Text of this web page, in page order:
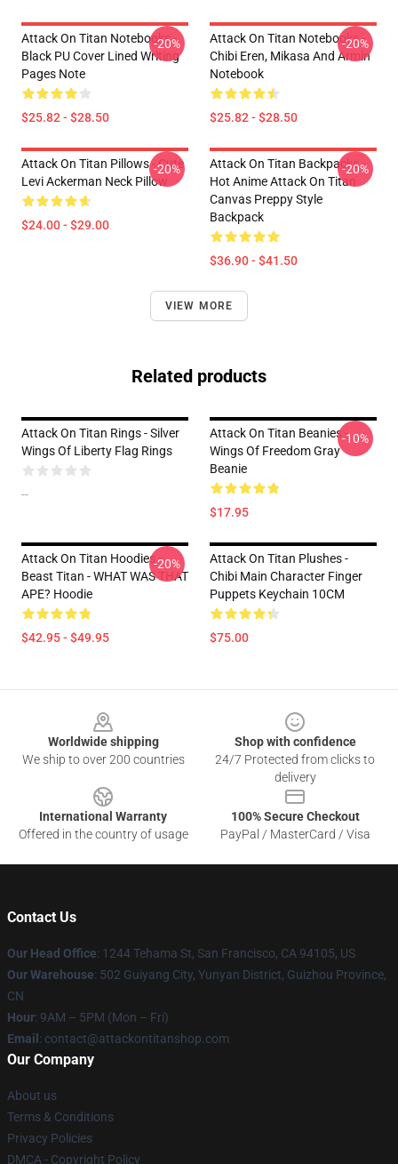
Attack On Titan Notebooks -
Black PU Cover Lined Writing
Pages Note
$25.82 - $28.50
-20%
Attack On Titan Notebooks -
Chibi Eren, Mikasa And Armin
Notebook
$25.82 - $28.50
-20%
Attack On Titan Pillows - Cute
Levi Ackerman Neck Pillow
$24.00 - $29.00
-20%
Attack On Titan Backpacks -
Hot Anime Attack On Titan
Canvas Preppy Style
Backpack
$36.90 - $41.50
-20%
VIEW MORE
Related products
Attack On Titan Rings - Silver
Wings Of Liberty Flag Rings
--
Attack On Titan Beanies -
Wings Of Freedom Gray
Beanie
$17.95
-10%
Attack On Titan Hoodies -
Beast Titan - WHAT WAS THAT
APE? Hoodie
$42.95 - $49.95
-20%
Attack On Titan Plushes -
Chibi Main Character Finger
Puppets Keychain 10CM
$75.00
Worldwide shipping
We ship to over 200 countries
Shop with confidence
24/7 Protected from clicks to
delivery
International Warranty
Offered in the country of usage
100% Secure Checkout
PayPal / MasterCard / Visa
Contact Us
Our Head Office: 1244 Tehama St, San Francisco, CA 94105, US
Our Warehouse: 502 Guiyang City, Yunyan District, Guizhou Province,
CN
Hour: 9AM – 5PM (Mon – Fri)
Email : contact@attackontitanshop.com
Our Company
About us
Terms & Conditions
Privacy Policies
DMCA - Copyright Policy